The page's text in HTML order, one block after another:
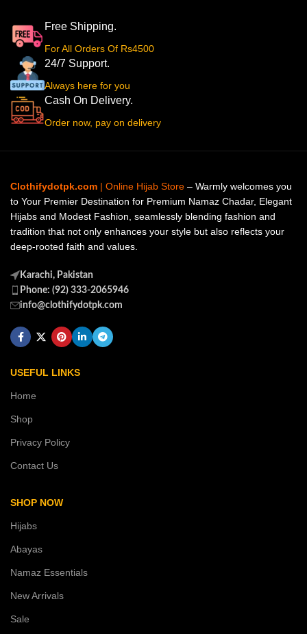
Free Shipping.
For All Orders Of Rs4500
24/7 Support.
Always here for you
Cash On Delivery.
Order now, pay on delivery
Clothifydotpk.com | Online Hijab Store – Warmly welcomes you
to Your Premier Destination for Premium Namaz Chadar, Elegant
Hijabs and Modest Fashion, seamlessly blending fashion and
tradition that not only enhances your style but also reflects your
deep-rooted faith and values.
Karachi, Pakistan
Phone: (92) 333-2065946
info@clothifydotpk.com
USEFUL LINKS
Home
Shop
Privacy Policy
Contact Us
SHOP NOW
Hijabs
Abayas
Namaz Essentials
New Arrivals
Sale